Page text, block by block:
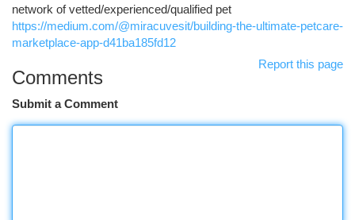
network of vetted/experienced/qualified pet
https://medium.com/@miracuvesit/building-the-ultimate-petcare-
marketplace-app-d41ba185fd12
Report this page
Comments
Submit a Comment